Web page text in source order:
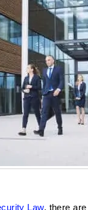
Law, there